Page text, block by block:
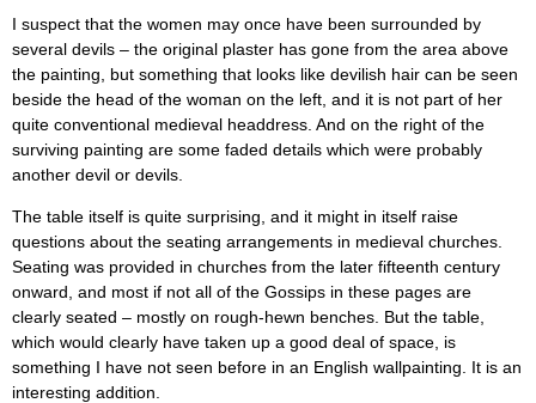
I suspect that the women may once have been surrounded by
several devils – the original plaster has gone from the area above
the painting, but something that looks like devilish hair can be seen
beside the head of the woman on the left, and it is not part of her
quite conventional medieval headdress. And on the right of the
surviving painting are some faded details which were probably
another devil or devils.
The table itself is quite surprising, and it might in itself raise
questions about the seating arrangements in medieval churches.
Seating was provided in churches from the later fifteenth century
onward, and most if not all of the Gossips in these pages are
clearly seated – mostly on rough-hewn benches. But the table,
which would clearly have taken up a good deal of space, is
something I have not seen before in an English wallpainting. It is an
interesting addition.